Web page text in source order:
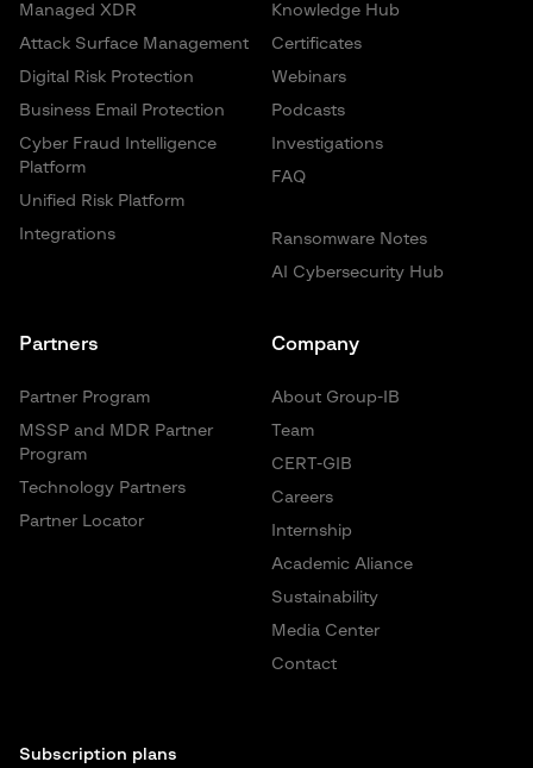
Knowledge Hub
Certificates
Webinars
Podcasts
Investigations
FAQ
Ransomware Notes
AI Cybersecurity Hub
Managed XDR
Attack Surface Management
Digital Risk Protection
Business Email Protection
Cyber Fraud Intelligence
Platform
Unified Risk Platform
Integrations
Partners
Partner Program
MSSP and MDR Partner
Program
Technology Partners
Partner Locator
Company
About Group-IB
Team
CERT-GIB
Careers
Internship
Academic Aliance
Sustainability
Media Center
Contact
Subscription plans